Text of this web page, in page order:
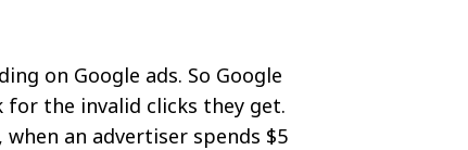
on Google ads. So Google
the invalid clicks they get.
an advertiser spends $5